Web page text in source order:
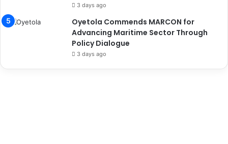
3 days ago
Oyetola Commends MARCON for
Advancing Maritime Sector Through
Policy Dialogue
3 days ago